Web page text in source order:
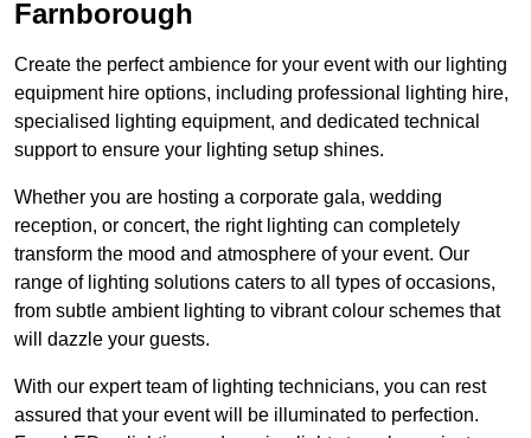
Farnborough
Create the perfect ambience for your event with our lighting
equipment hire options, including professional lighting hire,
specialised lighting equipment, and dedicated technical
support to ensure your lighting setup shines.
Whether you are hosting a corporate gala, wedding
reception, or concert, the right lighting can completely
transform the mood and atmosphere of your event. Our
range of lighting solutions caters to all types of occasions,
from subtle ambient lighting to vibrant colour schemes that
will dazzle your guests.
With our expert team of lighting technicians, you can rest
assured that your event will be illuminated to perfection.